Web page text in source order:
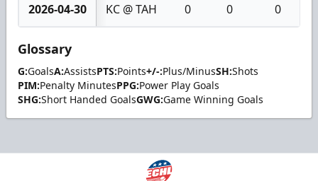
2026-04-30 KC @ TAH 0 0 0
Glossary
G:GoalsA:AssistsPTS:Points+/-:Plus/MinusSH:Shots
PIM:Penalty MinutesPPG:Power Play Goals
SHG:Short Handed GoalsGWG:Game Winning Goals